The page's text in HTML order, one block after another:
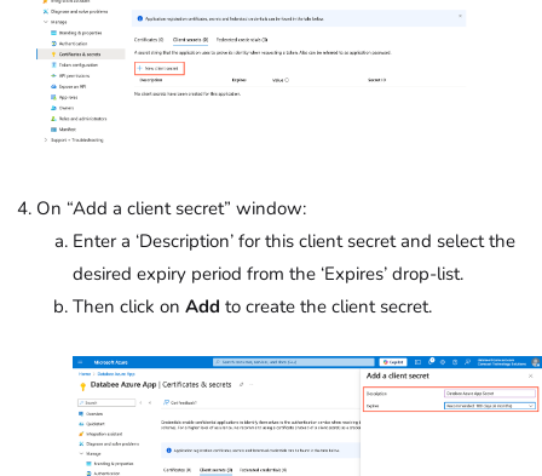
On “Add a client secret” window:
Enter a ‘Description’ for this client secret and select the
desired expiry period from the ‘Expires’ drop-list.
Then click on Add to create the client secret.